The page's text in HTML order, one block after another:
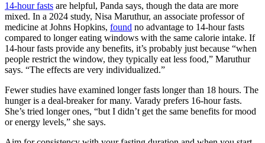
14-hour fasts are helpful, Panda says, though the data are more
mixed. In a 2024 study, Nisa Maruthur, an associate professor of
medicine at Johns Hopkins, found no advantage to 14-hour fasts
compared to longer eating windows with the same calorie intake. If
14-hour fasts provide any benefits, it’s probably just because “when
people restrict the window, they typically eat less food,” Maruthur
says. “The effects are very individualized.”
Fewer studies have examined longer fasts longer than 18 hours. The
hunger is a deal-breaker for many. Varady prefers 16-hour fasts.
She’s tried longer ones, “but I didn’t get the same benefits for mood
or energy levels,” she says.